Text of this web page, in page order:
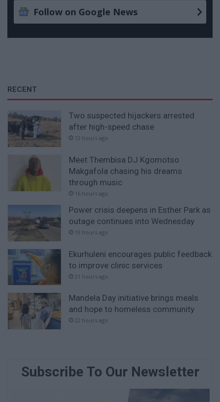
Follow on Google News
RECENT
Two suspected hijackers arrested
after high-speed chase
12 hours ago
Meet Thembisa DJ Kgomotso
Makgafola chasing his dreams
through music
16 hours ago
Power crisis deepens in Esther Park as
outage continues into Wednesday
19 hours ago
Ekurhuleni encourages public feedback
to improve clinic services
21 hours ago
Mandela Day initiative brings meals
and hope to homeless community
22 hours ago
Subscribe To Our Newsletter